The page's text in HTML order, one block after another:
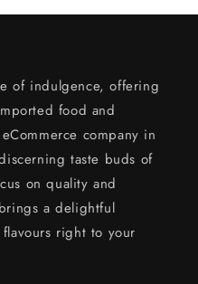
of indulgence, offering
food and
company in
taste buds of
on quality and
a delightful
right to your